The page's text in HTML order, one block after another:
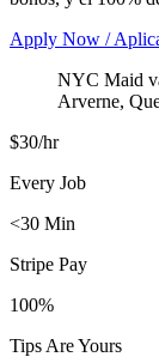
Apply Now /
NYC Maid
Arverne,
$30/hr
Every Job
<30 Min
Stripe Pay
100%
Tips Are Yours